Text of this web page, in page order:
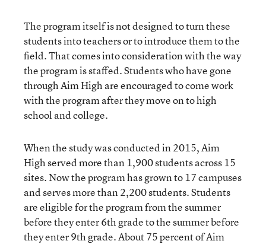
The program itself is not designed to turn these
students into teachers or to introduce them to the
field. That comes into consideration with the way
the program is staffed. Students who have gone
through Aim High are encouraged to come work
with the program after they move on to high
school and college.
When the study was conducted in 2015, Aim
High served more than 1,900 students across 15
sites. Now the program has grown to 17 campuses
and serves more than 2,200 students. Students
are eligible for the program from the summer
before they enter 6th grade to the summer before
they enter 9th grade. About 75 percent of Aim